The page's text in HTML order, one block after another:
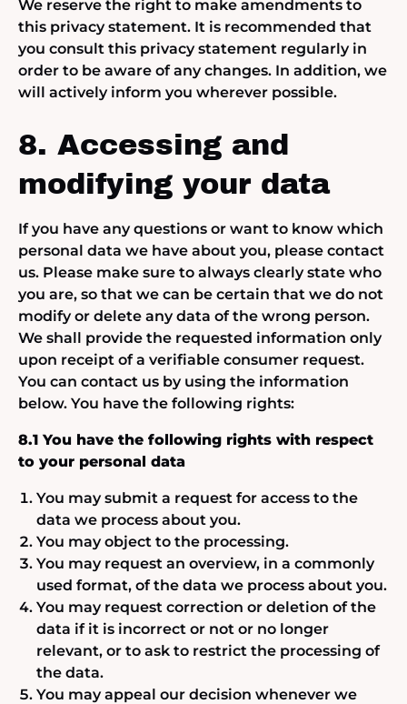
We reserve the right to make amendments to
this privacy statement. It is recommended that
you consult this privacy statement regularly in
order to be aware of any changes. In addition, we
will actively inform you wherever possible.
8. Accessing and
modifying your data
If you have any questions or want to know which
personal data we have about you, please contact
us. Please make sure to always clearly state who
you are, so that we can be certain that we do not
modify or delete any data of the wrong person.
We shall provide the requested information only
upon receipt of a verifiable consumer request.
You can contact us by using the information
below. You have the following rights:
8.1 You have the following rights with respect
to your personal data
You may submit a request for access to the
data we process about you.
You may object to the processing.
You may request an overview, in a commonly
used format, of the data we process about you.
You may request correction or deletion of the
data if it is incorrect or not or no longer
relevant, or to ask to restrict the processing of
the data.
You may appeal our decision whenever we